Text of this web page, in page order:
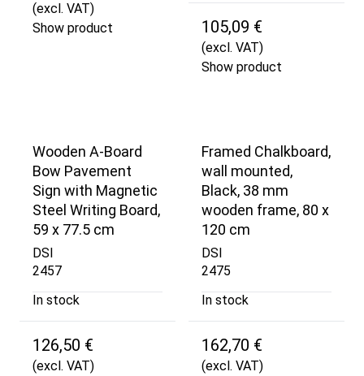
(excl. VAT)
Show product
105,09 €
(excl. VAT)
Show product
Wooden A-Board
Bow Pavement
Sign with Magnetic
Steel Writing Board,
59 x 77.5 cm
DSI
2457
In stock
126,50 €
(excl. VAT)
Framed Chalkboard,
wall mounted,
Black, 38 mm
wooden frame, 80 x
120 cm
DSI
2475
In stock
162,70 €
(excl. VAT)